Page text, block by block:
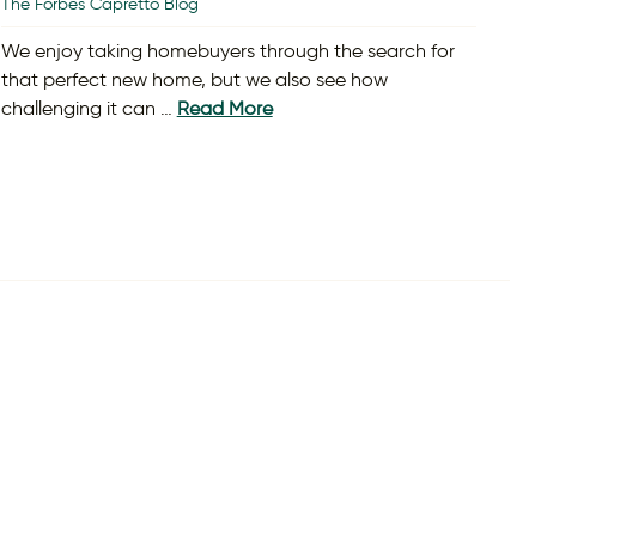
The Forbes Capretto Blog
We enjoy taking homebuyers through the search for
that perfect new home, but we also see how
challenging it can … Read More